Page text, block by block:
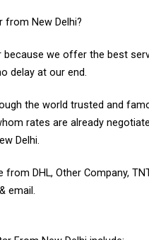
from New Delhi?
because we offer the best
delay at our end.
the world trusted and
rates are already
Delhi.
DHL, Other Company,
email.